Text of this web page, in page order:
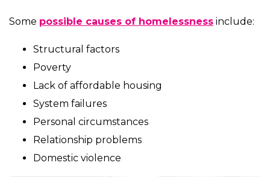
Some possible causes of homelessness include:
Structural factors
Poverty
Lack of affordable housing
System failures
Personal circumstances
Relationship problems
Domestic violence